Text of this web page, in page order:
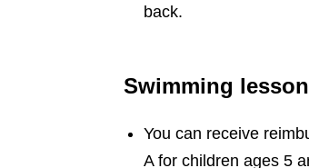
back.
Swimming
You can receive
A for children ages 5